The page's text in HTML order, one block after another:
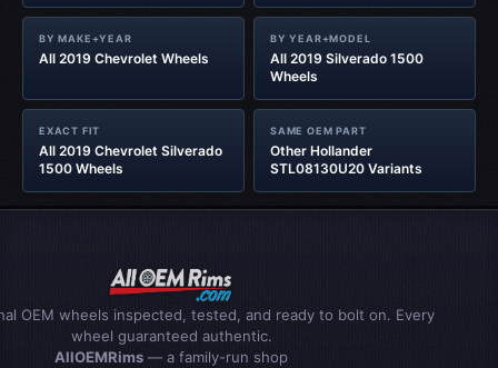
BY MAKE+YEAR
All 2019 Chevrolet Wheels
BY YEAR+MODEL
All 2019 Silverado 1500
Wheels
EXACT FIT
All 2019 Chevrolet Silverado
1500 Wheels
SAME OEM PART
Other Hollander
STL08130U20 Variants
OEM wheels inspected, tested, and ready to bolt on. Every
wheel guaranteed authentic.
AllOEMRims — a family-run shop